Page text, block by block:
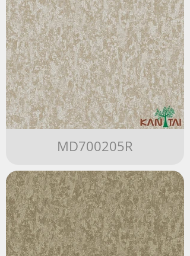
MD700205R